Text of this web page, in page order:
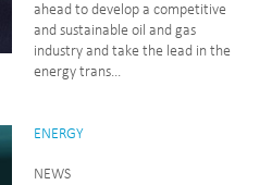
ahead to develop a competitive
and sustainable oil and gas
industry and take the lead in the
energy trans...
ENERGY
NEWS